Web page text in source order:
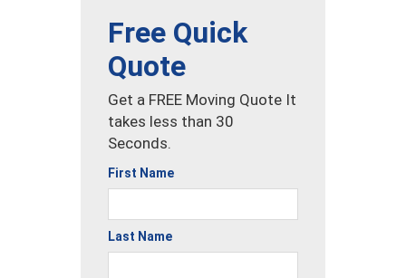
Free Quick
Quote
Get a FREE Moving Quote It
takes less than 30
Seconds.
First Name
Last Name